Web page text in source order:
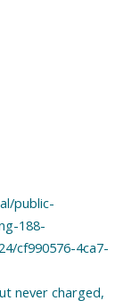
public-
188-
cf990576-4ca7-
never charged,